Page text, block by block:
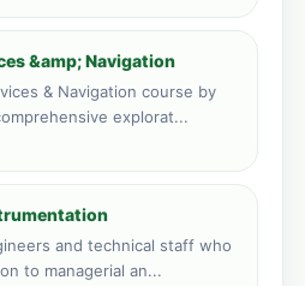
· 149 total
&amp; Navigation
& Navigation course by
explorat...
and technical staff who
to managerial an...